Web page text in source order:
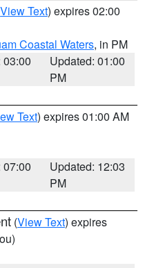
View Text) expires 02:00
Coastal Waters, in PM
03:00
Updated: 01:00
PM
Text) expires 01:00 AM
07:00
Updated: 12:03
PM
(View Text) expires